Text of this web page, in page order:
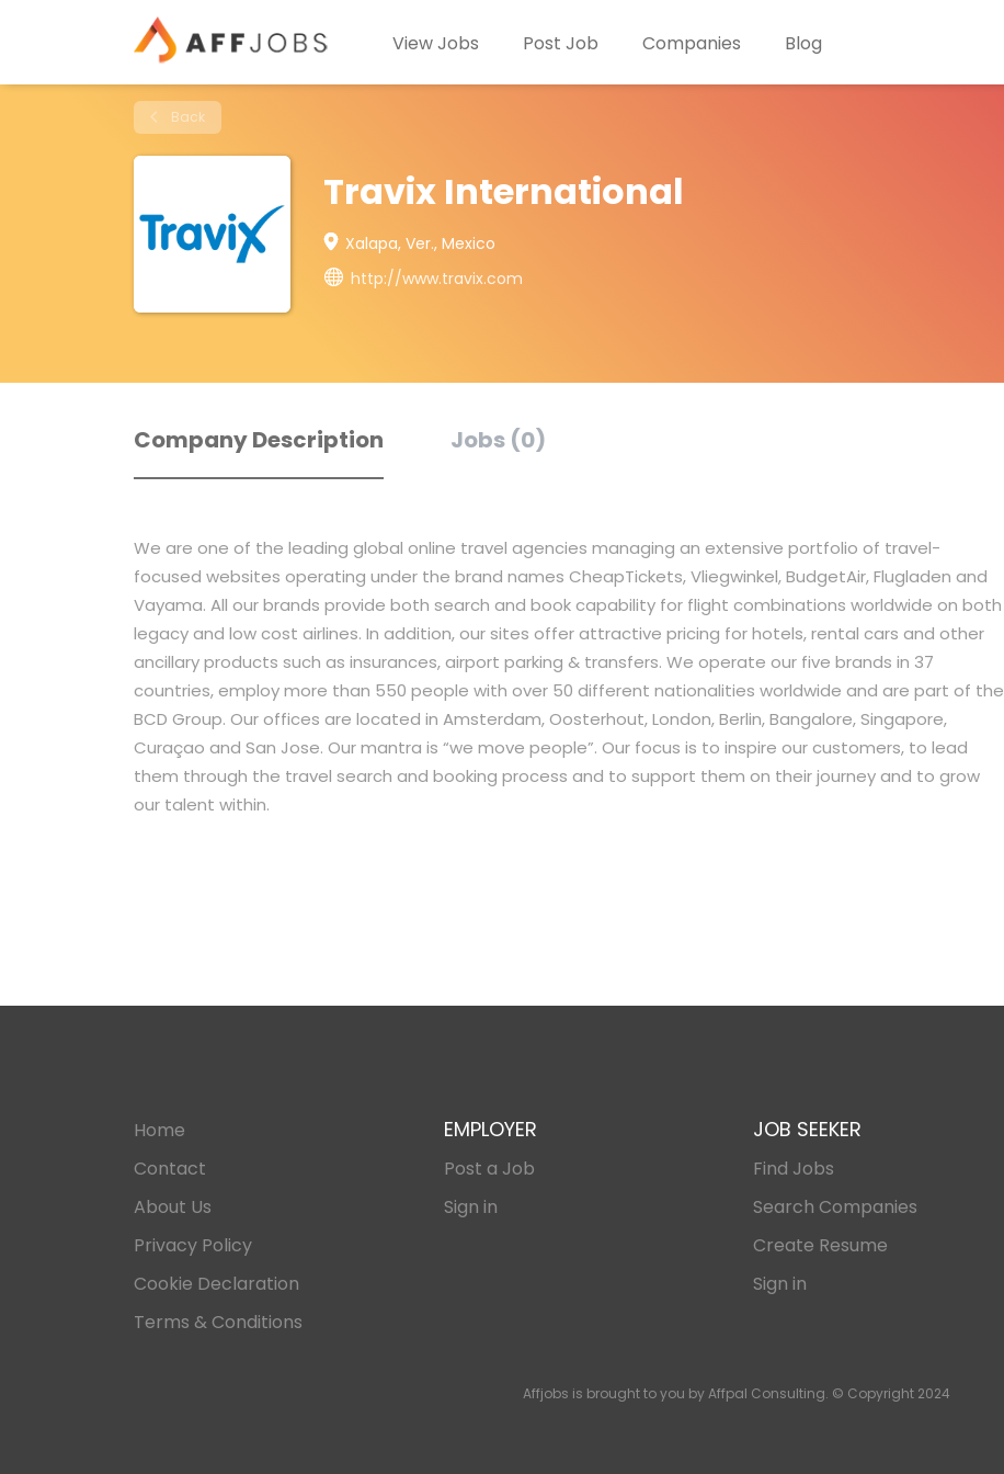
View Jobs Post Job Companies Blog
Back
Travix International
Xalapa, Ver., Mexico
http://www.travix.com
Company Description Jobs (0)
We are one of the leading global online travel agencies managing an extensive portfolio of travel-
focused websites operating under the brand names CheapTickets, Vliegwinkel, BudgetAir, Flugladen and
Vayama. All our brands provide both search and book capability for flight combinations worldwide on both
legacy and low cost airlines. In addition, our sites offer attractive pricing for hotels, rental cars and other
ancillary products such as insurances, airport parking & transfers. We operate our five brands in 37
countries, employ more than 550 people with over 50 different nationalities worldwide and are part of the
BCD Group. Our offices are located in Amsterdam, Oosterhout, London, Berlin, Bangalore, Singapore,
Curaçao and San Jose. Our mantra is “we move people”. Our focus is to inspire our customers, to lead
them through the travel search and booking process and to support them on their journey and to grow
our talent within.
Home
Contact
About Us
Privacy Policy
Cookie Declaration
Terms & Conditions
EMPLOYER
Post a Job
Sign in
JOB SEEKER
Find Jobs
Search Companies
Create Resume
Sign in
Affjobs is brought to you by Affpal Consulting. © Copyright 2024